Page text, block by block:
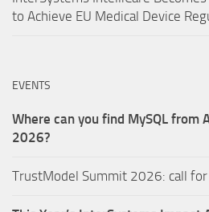
to Achieve EU Medical Device
EVENTS
Where can you find MySQL from
2026?
TrustModel Summit 2026: call